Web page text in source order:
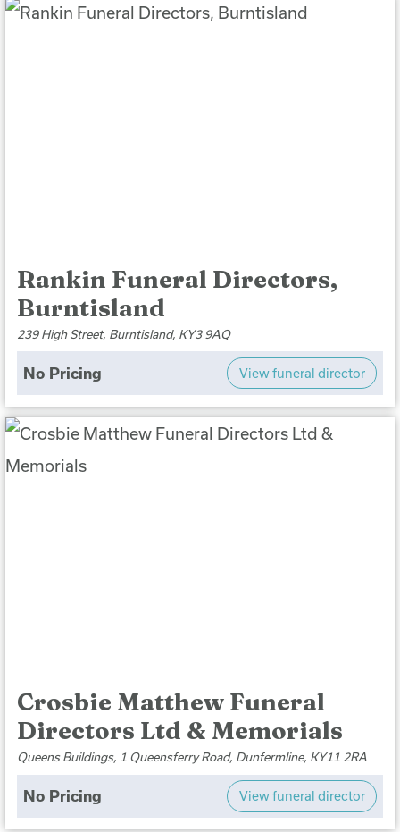
Rankin Funeral Directors,
Burntisland
239 High Street, Burntisland, KY3 9AQ
No Pricing View funeral director
Crosbie Matthew Funeral
Directors Ltd & Memorials
Queens Buildings, 1 Queensferry Road, Dunfermline, KY11 2RA
No Pricing View funeral director